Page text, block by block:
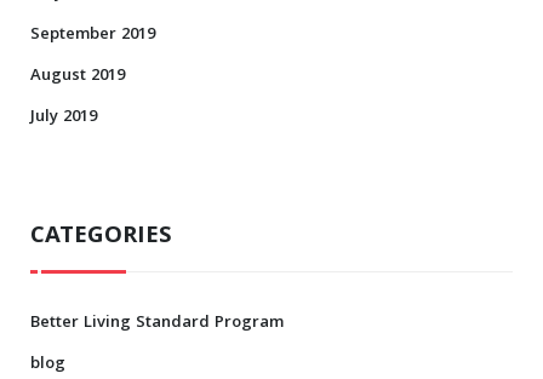
September 2019
August 2019
July 2019
CATEGORIES
Better Living Standard Program
blog